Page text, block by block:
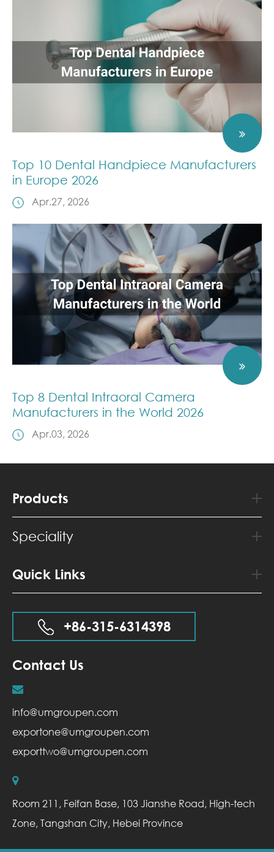
Top 10 Dental Handpiece Manufacturers
in Europe 2026
Apr.27, 2026
Top 8 Dental Intraoral Camera
Manufacturers in the World 2026
Apr.03, 2026
Products
Speciality
Quick Links
+86-315-6314398
Contact Us
info@umgroupen.com
exportone@umgroupen.com
exporttwo@umgroupen.com
Room 211, Feifan Base, 103 Jianshe Road, High-tech
Zone, Tangshan City, Hebei Province